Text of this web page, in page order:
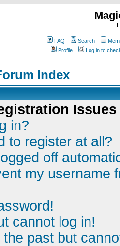
FAQ Search
Profile
Log in to
Index
Issues
in?
to register at all?
off
my username
cannot log in!
past but